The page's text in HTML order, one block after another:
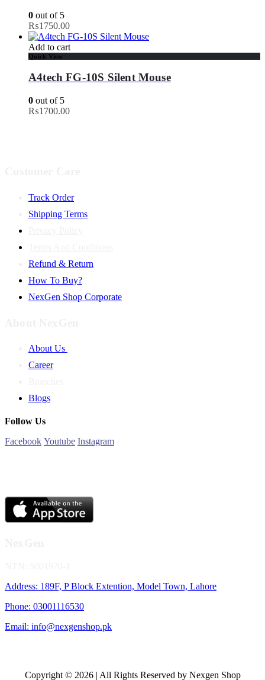
0 out of 5
₨1750.00
Add to cart
Quick View
A4tech FG-10S Silent Mouse
0 out of 5
₨1700.00
Track Order
Shipping Terms
Refund & Return
How To Buy?
NexGen Shop Corporate
About Us
Career
Blogs
Follow Us
Facebook Youtube Instagram
Address: 189F, P Block Extention, Model Town, Lahore
Phone: 03001116530
Email: info@nexgenshop.pk
Copyright © 2026 | All Rights Reserved by Nexgen Shop